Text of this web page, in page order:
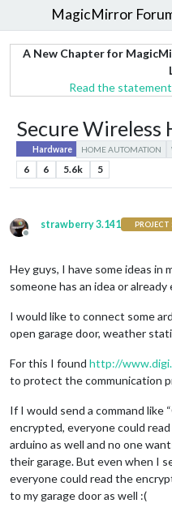
MagicMirror
A New Chapter for
Read the
Secure
Hardware HOME AUTOMATION
6 6 5.6k 5
Offline
strawberry 3.141 PROJECT
Hey guys, I have some ideas in
someone has an idea or
I would like to connect some
open garage door, weather
For this I found http://
to protect the communication
If I would send a command like
encrypted, everyone could
arduino as well and no one
their garage. But even when I
everyone could read the
to my garage door as well :(